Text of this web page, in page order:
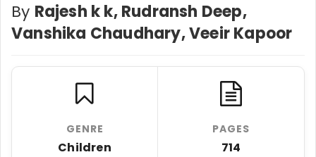
By Rajesh k k, Rudransh Deep,
Vanshika Chaudhary, Veeir Kapoor
GENRE
Children
PAGES
714